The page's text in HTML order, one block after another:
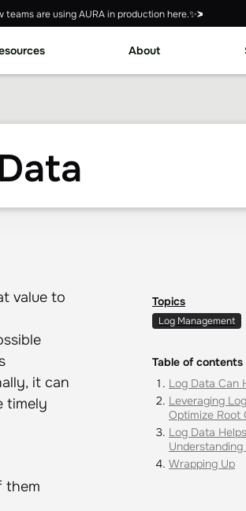
are using AURA in production here.✨
About
value to
it can
timely
them
Topics
Log Management
Table of contents
Log Data Can
Leveraging
Optimize Root
Log Data
Wrapping Up